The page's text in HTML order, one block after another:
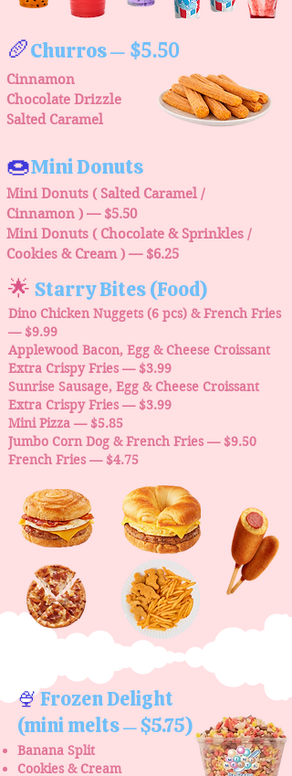
🥖Churros —$5.50
Cinnamon
Chocolate Drizzle
Salted Caramel
🍩Mini Donuts
Mini Donuts ( Salted Caramel /
Cinnamon ) — $5.50
Mini Donuts ( Chocolate & Sprinkles /
Cookies & Cream ) — $6.25
🌟 Starry Bites (Food)
Dino Chicken Nuggets (6 pcs) & French Fries
— $9.99
Applewood Bacon, Egg & Cheese Croissant
Extra Crispy Fries — $3.99
Sunrise Sausage, Egg & Cheese Croissant
Extra Crispy Fries — $3.99
Mini Pizza — $5.85
Jumbo Corn Dog & French Fries — $9.50
French Fries — $4.75
🍨Frozen Delight
(mini melts — $5.75)
Banana Split
Cookies & Cream